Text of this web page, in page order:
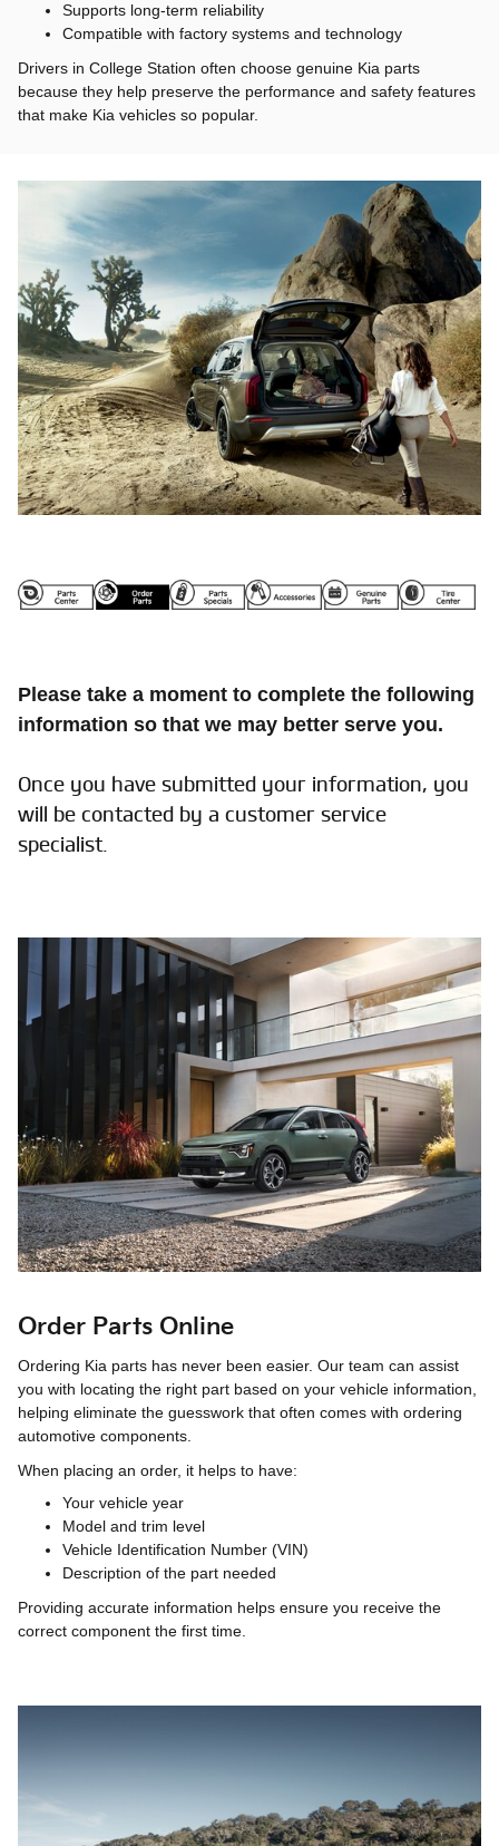
Supports long-term reliability
Compatible with factory systems and technology
Drivers in College Station often choose genuine Kia parts
because they help preserve the performance and safety features
that make Kia vehicles so popular.
Please take a moment to complete the following
information so that we may better serve you.
Once you have submitted your information, you
will be contacted by a customer service
specialist.
Order Parts Online
Ordering Kia parts has never been easier. Our team can assist
you with locating the right part based on your vehicle information,
helping eliminate the guesswork that often comes with ordering
automotive components.
When placing an order, it helps to have:
Your vehicle year
Model and trim level
Vehicle Identification Number (VIN)
Description of the part needed
Providing accurate information helps ensure you receive the
correct component the first time.